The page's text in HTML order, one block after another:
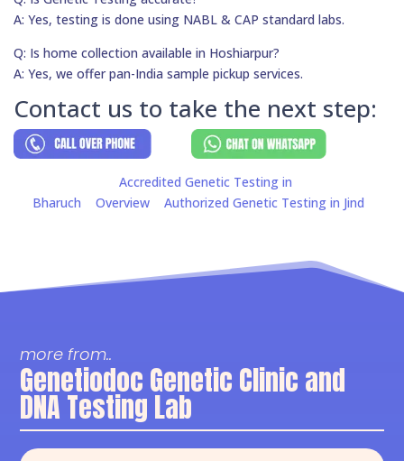
A: Yes, testing is done using NABL & CAP standard labs.
Q: Is home collection available in Hoshiarpur?
A: Yes, we offer pan-India sample pickup services.
Contact us to take the next step:
Accredited Genetic Testing in
Bharuch
Overview Authorized Genetic Testing in Jind
more from..
Genetiodoc Genetic Clinic and
DNA Testing Lab